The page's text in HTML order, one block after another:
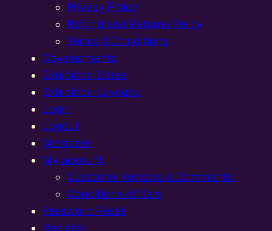
Privacy Policy
Refund and Returns Policy
Terms & Conditions
Developments
Exhibition Dates
Exhibition Layouts,
Login
Logout
Members
My account
Customer Reviews & Comments:
Conditions of Sale
Password Reset
Register